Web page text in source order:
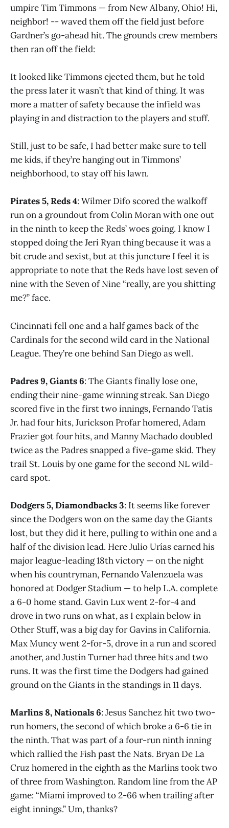
umpire Tim Timmons — from New Albany, Ohio! Hi,
neighbor! -- waved them off the field just before
Gardner’s go-ahead hit. The grounds crew members
then ran off the field:
It looked like Timmons ejected them, but he told
the press later it wasn’t that kind of thing. It was
more a matter of safety because the infield was
playing in and distraction to the players and stuff.
Still, just to be safe, I had better make sure to tell
me kids, if they’re hanging out in Timmons’
neighborhood, to stay off his lawn.
Pirates 5, Reds 4: Wilmer Difo scored the walkoff
run on a groundout from Colin Moran with one out
in the ninth to keep the Reds’ woes going. I know I
stopped doing the Jeri Ryan thing because it was a
bit crude and sexist, but at this juncture I feel it is
appropriate to note that the Reds have lost seven of
nine with the Seven of Nine “really, are you shitting
me?” face.
Cincinnati fell one and a half games back of the
Cardinals for the second wild card in the National
League. They’re one behind San Diego as well.
Padres 9, Giants 6: The Giants finally lose one,
ending their nine-game winning streak. San Diego
scored five in the first two innings, Fernando Tatis
Jr. had four hits, Jurickson Profar homered, Adam
Frazier got four hits, and Manny Machado doubled
twice as the Padres snapped a five-game skid. They
trail St. Louis by one game for the second NL wild-
card spot.
Dodgers 5, Diamondbacks 3: It seems like forever
since the Dodgers won on the same day the Giants
lost, but they did it here, pulling to within one and a
half of the division lead. Here Julio Urías earned his
major league-leading 18th victory — on the night
when his countryman, Fernando Valenzuela was
honored at Dodger Stadium — to help L.A. complete
a 6-0 home stand. Gavin Lux went 2-for-4 and
drove in two runs on what, as I explain below in
Other Stuff, was a big day for Gavins in California.
Max Muncy went 2-for-5, drove in a run and scored
another, and Justin Turner had three hits and two
runs. It was the first time the Dodgers had gained
ground on the Giants in the standings in 11 days.
Marlins 8, Nationals 6: Jesus Sanchez hit two two-
run homers, the second of which broke a 6-6 tie in
the ninth. That was part of a four-run ninth inning
which rallied the Fish past the Nats. Bryan De La
Cruz homered in the eighth as the Marlins took two
of three from Washington. Random line from the AP
game: “Miami improved to 2-66 when trailing after
eight innings.” Um, thanks?